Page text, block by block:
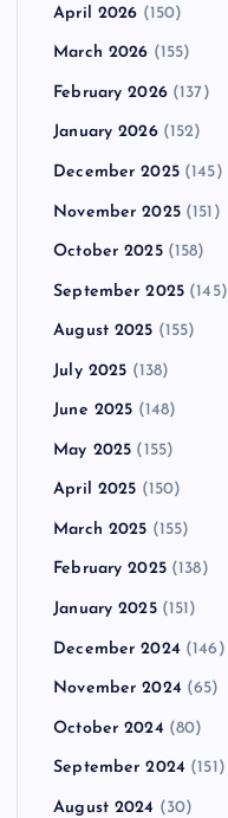
April 2026 (150)
March 2026 (155)
February 2026(137)
January 2026(152)
December 2025(145)
November 2025(151)
October 2025(158)
September 2025 (145)
August 2025 (155)
July 2025 (138)
June 2025 (148)
May 2025 (155)
April 2025 (150)
March 2025 (155)
February 2025(138)
January 2025(151)
December 2024 (146)
November 2024 (65)
October 2024 (80)
September 2024 (151)
August 2024 (30)